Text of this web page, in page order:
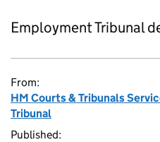
Employment Tribunal
From:
HM Courts & Tribunals
Tribunal
Published: